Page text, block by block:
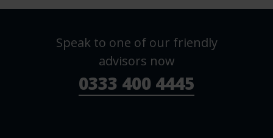
Speak to one of our friendly
advisors now
0333 400 4445